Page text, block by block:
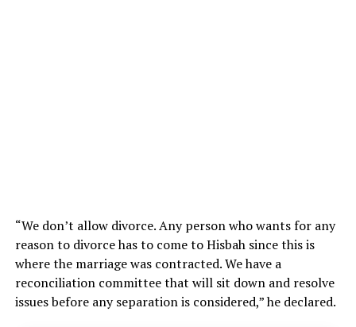
“We don’t allow divorce. Any person who wants for any
reason to divorce has to come to Hisbah since this is
where the marriage was contracted. We have a
reconciliation committee that will sit down and resolve
issues before any separation is considered,” he declared.